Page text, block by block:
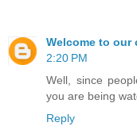
Welcome to our
2:20 PM
Well, since
you are being
Reply